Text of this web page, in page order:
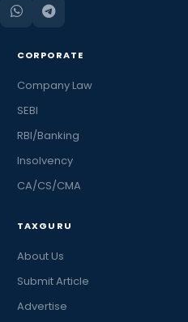
CORPORATE
Company Law
SEBI
RBI/Banking
Insolvency
CA/CS/CMA
TAXGURU
About Us
Submit Article
Advertise